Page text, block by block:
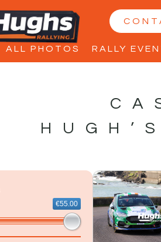
ALL PHOTOS RALLY
€55.00